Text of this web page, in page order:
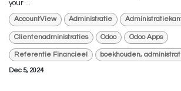
your ...
AccountView Administratie
Clientenadministraties Odoo Odoo Apps
Referentie Financieel boekhouden,
Dec 5, 2024